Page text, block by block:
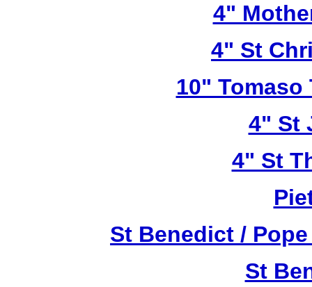
4"
4" St
10"
4" St
4" St
St Benedict /
St